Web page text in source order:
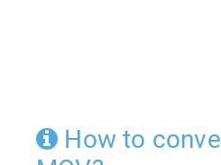
How to